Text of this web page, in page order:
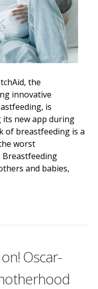
the
innovative
is
new app during
of breastfeeding is a
worst
and babies,
Oscar-